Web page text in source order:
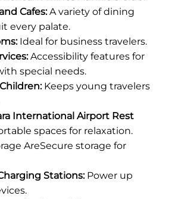
Cafes:A variety of dining
every palate.
Ideal for business travelers.
Accessibility features for
special needs.
Keeps young travelers
International Airport Rest
spaces for relaxation.
AreSecure storage for
Stations:Power up